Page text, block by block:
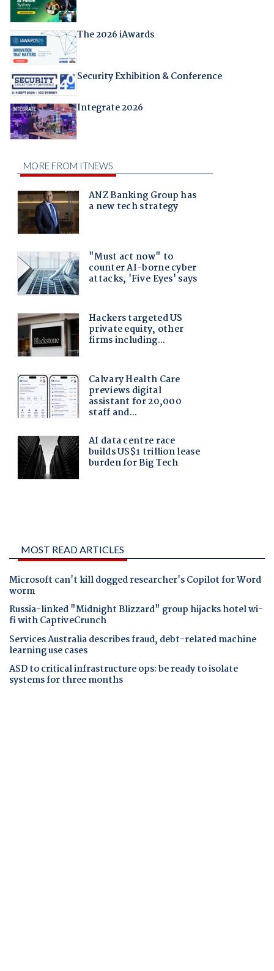
The 2026 iAwards
Security Exhibition & Conference
Integrate 2026
MOST READ ARTICLES
Microsoft can't kill dogged researcher's Copilot for Word
worm
Russia-linked "Midnight Blizzard" group hijacks hotel wi-
fi with CaptiveCrunch
Services Australia describes fraud, debt-related machine
learning use cases
ASD to critical infrastructure ops: be ready to isolate
systems for three months